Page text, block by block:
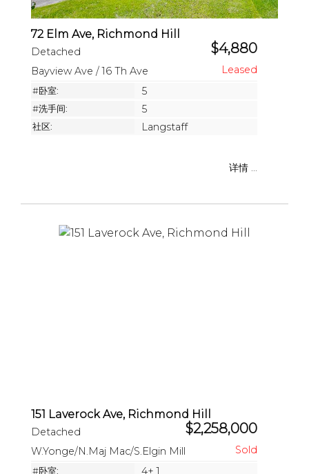
72 Elm Ave, Richmond Hill
Detached $4,880
Bayview Ave / 16 Th Ave
#卧室: 5
#洗手间: 5
社区: Langstaff
详情 ...
151 Laverock Ave, Richmond Hill
Detached $2,258,000
W.Yonge/N.Maj Mac/S.Elgin Mill
#卧室: 4+ 1